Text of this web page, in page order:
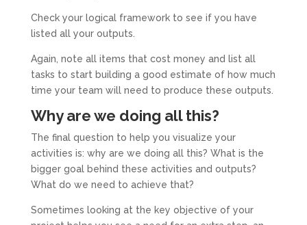
Check your logical framework to see if you have
listed all your outputs.
Again, note all items that cost money and list all
tasks to start building a good estimate of how much
time your team will need to produce these outputs.
Why are we doing all this?
The final question to help you visualize your
activities is: why are we doing all this? What is the
bigger goal behind these activities and outputs?
What do we need to achieve that?
Sometimes looking at the key objective of your